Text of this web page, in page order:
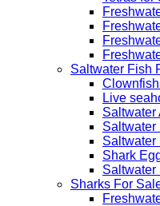
Saltwater Fish
Live
Saltwater
Saltwater
Saltwater
Shark
Saltwater
Sharks For